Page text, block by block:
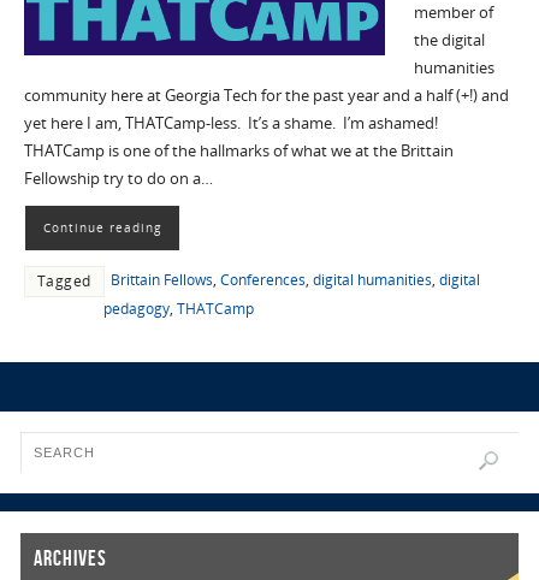
member of
the digital
humanities
community here at Georgia Tech for the past year and a half (+!) and
yet here I am, THATCamp-less. It’s a shame. I’m ashamed!
THATCamp is one of the hallmarks of what we at the Brittain
Fellowship try to do on a…
Continue reading
Tagged Brittain Fellows, Conferences, digital humanities, digital
pedagogy, THATCamp
Archives